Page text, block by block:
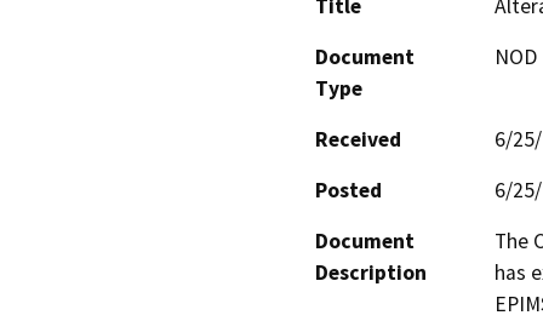
Title
Document
Type
Received
6/
Posted
6/
Document
Description
The
has